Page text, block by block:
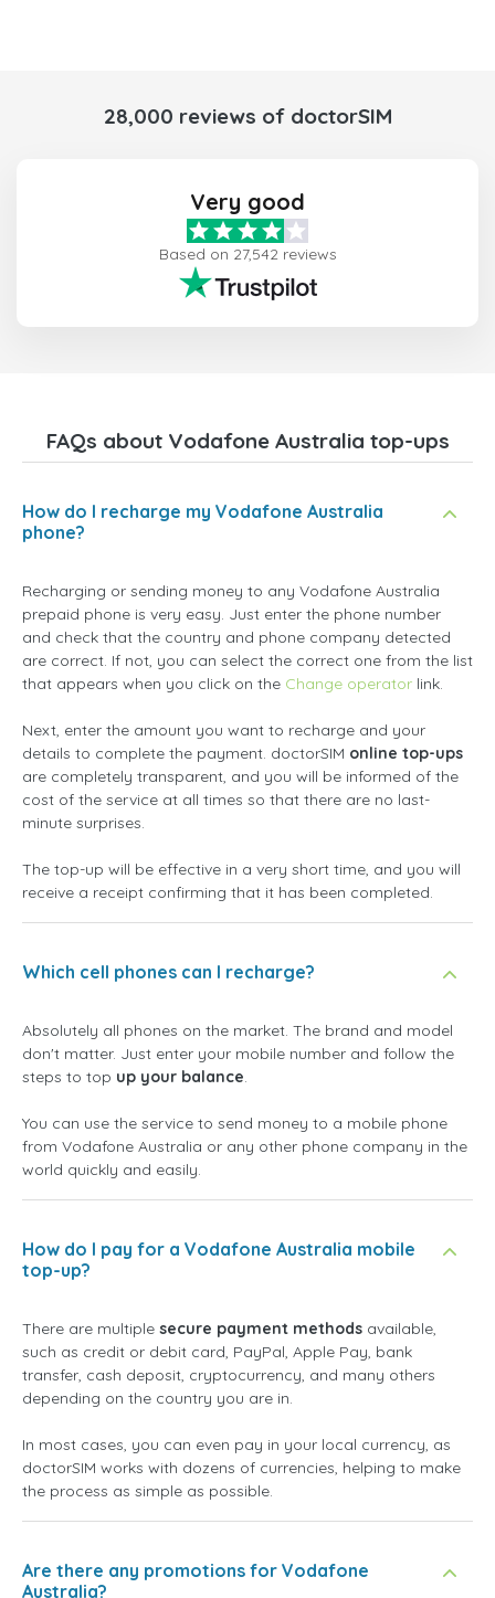
28,000 reviews of doctorSIM
Very good
Based on 27,542 reviews
FAQs about Vodafone Australia top-ups
How do I recharge my Vodafone Australia
phone?
Recharging or sending money to any Vodafone Australia
prepaid phone is very easy. Just enter the phone number
and check that the country and phone company detected
are correct. If not, you can select the correct one from the list
that appears when you click on the Change operator link.
Next, enter the amount you want to recharge and your
details to complete the payment. doctorSIM online top-ups
are completely transparent, and you will be informed of the
cost of the service at all times so that there are no last-
minute surprises.
The top-up will be effective in a very short time, and you will
receive a receipt confirming that it has been completed.
Which cell phones can I recharge?
Absolutely all phones on the market. The brand and model
don't matter. Just enter your mobile number and follow the
steps to top up your balance.
You can use the service to send money to a mobile phone
from Vodafone Australia or any other phone company in the
world quickly and easily.
How do I pay for a Vodafone Australia mobile
top-up?
There are multiple secure payment methods available,
such as credit or debit card, PayPal, Apple Pay, bank
transfer, cash deposit, cryptocurrency, and many others
depending on the country you are in.
In most cases, you can even pay in your local currency, as
doctorSIM works with dozens of currencies, helping to make
the process as simple as possible.
Are there any promotions for Vodafone
Australia?